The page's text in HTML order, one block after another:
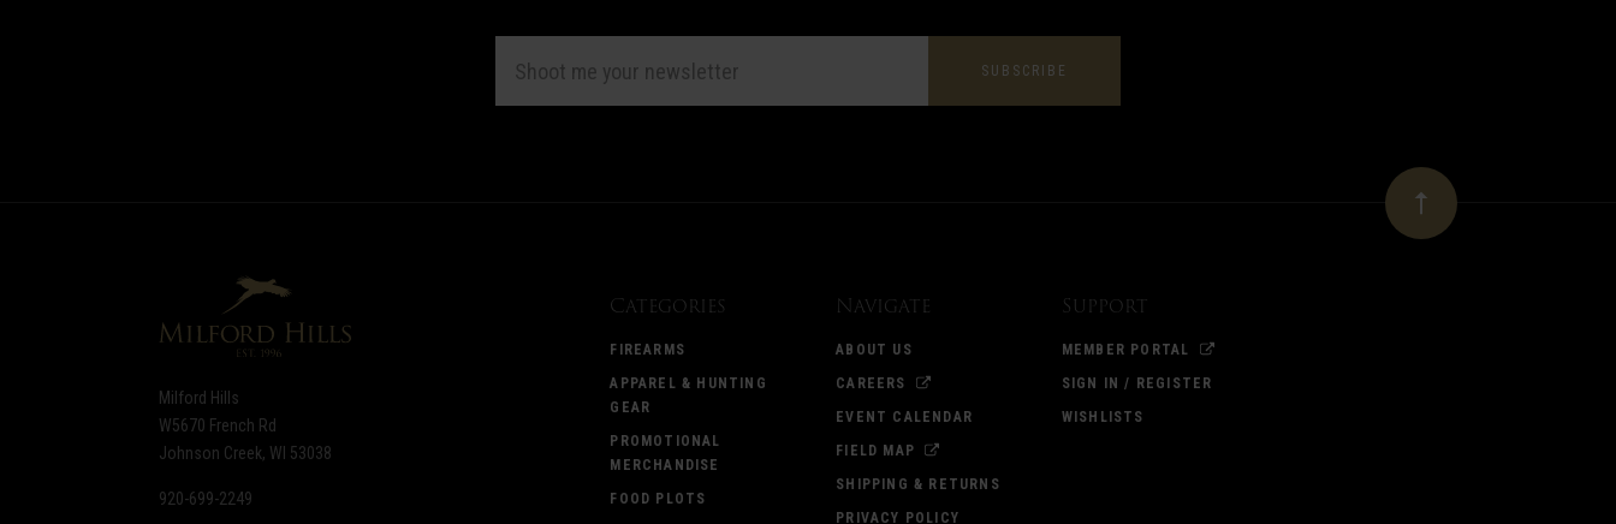
newsletter
ADDRESS
Milford Hills
W5670 French Rd
Johnson Creek, WI 53038
920-699-2249
Categories
FIREARMS
APPAREL & HUNTING
GEAR
PROMOTIONAL
MERCHANDISE
FOOD PLOTS
Navigate
ABOUT US
CAREERS
EVENT CALENDAR
FIELD MAP
SHIPPING & RETURNS
PRIVACY POLICY
Support
MEMBER PORTAL
SIGN IN / REGISTER
WISHLISTS